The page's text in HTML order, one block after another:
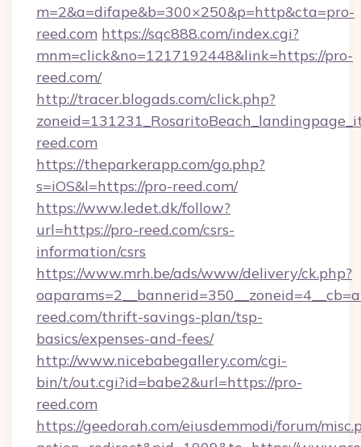
m=2&a=difape&b=300×250&p=http&cta=pro-
reed.com https://sqc888.com/index.cgi?
mnm=click&no=1217192448&link=https://pro-
reed.com/
http://tracer.blogads.com/click.php?
reed.com
https://theparkerapp.com/go.php?
s=iOS&l=https://pro-reed.com/
https://www.ledet.dk/follow?
url=https://pro-reed.com/csrs-
information/csrs
https://www.mrh.be/ads/www/delivery/ck.php?
reed.com/thrift-savings-plan/tsp-
basics/expenses-and-fees/
http://www.nicebabegallery.com/cgi-
bin/t/out.cgi?id=babe2&url=https://pro-
reed.com
https://geedorah.com/eiusdemmodi/forum/